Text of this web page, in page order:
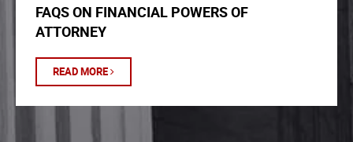
FAQS ON FINANCIAL POWERS OF
ATTORNEY
READ MORE